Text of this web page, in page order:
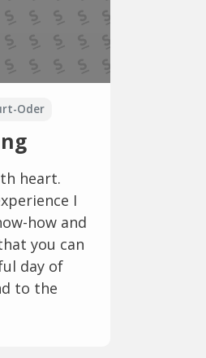
Oder
heart.
I
how and
you can
day of
to the